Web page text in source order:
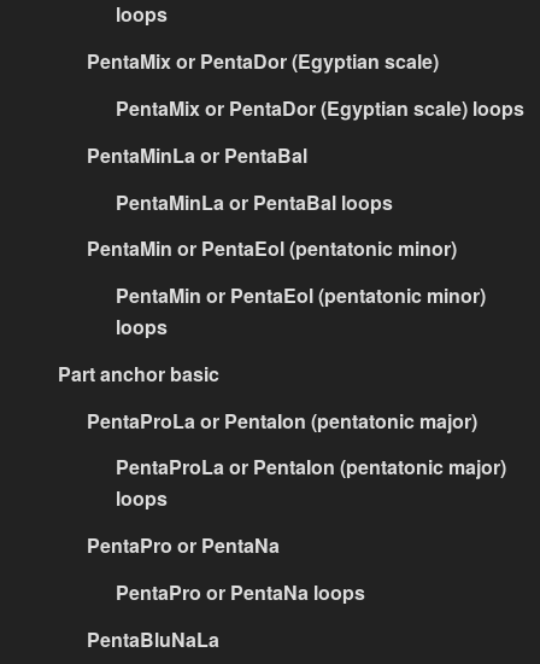
loops
PentaMix or PentaDor (Egyptian scale)
PentaMix or PentaDor (Egyptian scale) loops
PentaMinLa or PentaBal
PentaMinLa or PentaBal loops
PentaMin or PentaEol (pentatonic minor)
PentaMin or PentaEol (pentatonic minor)
loops
Part anchor basic
PentaProLa or PentaIon (pentatonic major)
PentaProLa or PentaIon (pentatonic major)
loops
PentaPro or PentaNa
PentaPro or PentaNa loops
PentaBluNaLa